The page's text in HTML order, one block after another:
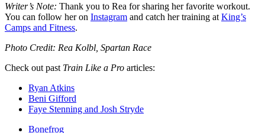
Writer’s Note: Thank you to Rea for sharing her favorite workout.
You can follow her on Instagram and catch her training at King’s
Camps and Fitness.
Photo Credit: Rea Kolbl, Spartan Race
Check out past Train Like a Pro articles:
Ryan Atkins
Beni Gifford
Faye Stenning and Josh Stryde
Bonefrog